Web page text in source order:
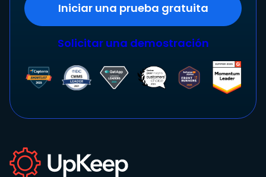
Iniciar una prueba gratuita
Solicitar una demostración